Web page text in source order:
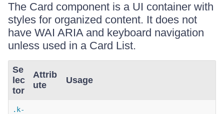
The Card component is a UI container with
styles for organized content. It does not
have WAI ARIA and keyboard navigation
unless used in a Card List.
Se
lec
tor
Attrib
ute
Usage
.k-